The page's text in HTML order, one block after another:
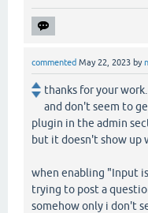
commented May 22, 2023 by
thanks for your
and don't seem to
plugin in the admin
but it doesn't show up
when enabling "Input
trying to post a
somehow only i don't